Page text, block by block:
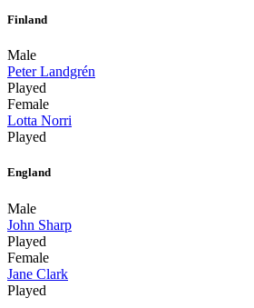
Finland
Male
Peter Landgrén
Played
Female
Lotta Norri
Played
England
Male
John Sharp
Played
Female
Jane Clark
Played